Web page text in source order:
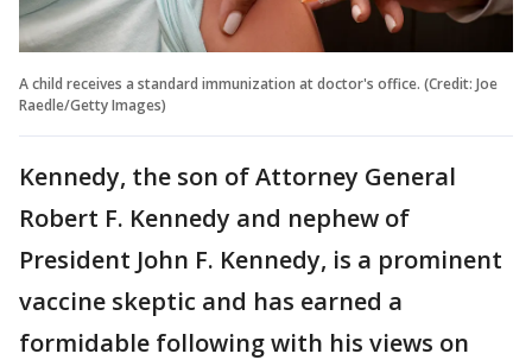
A child receives a standard immunization at doctor's office. (Credit: Joe
Raedle/Getty Images)
Kennedy, the son of Attorney General
Robert F. Kennedy and nephew of
President John F. Kennedy, is a prominent
vaccine skeptic and has earned a
formidable following with his views on